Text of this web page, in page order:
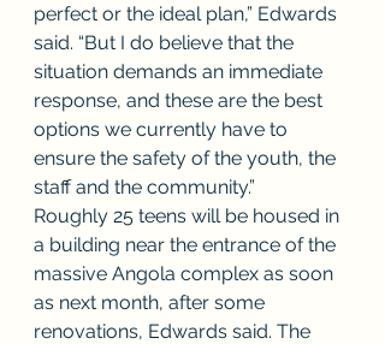
perfect or the ideal plan,” Edwards
said. “But I do believe that the
situation demands an immediate
response, and these are the best
options we currently have to
ensure the safety of the youth, the
staff and the community.”
Roughly 25 teens will be housed in
a building near the entrance of the
massive Angola complex as soon
as next month, after some
renovations, Edwards said. The